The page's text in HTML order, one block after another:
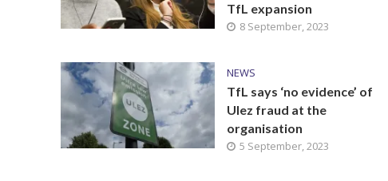
TfL expansion
8 September, 2023
NEWS
TfL says ‘no evidence’ of
Ulez fraud at the
organisation
5 September, 2023